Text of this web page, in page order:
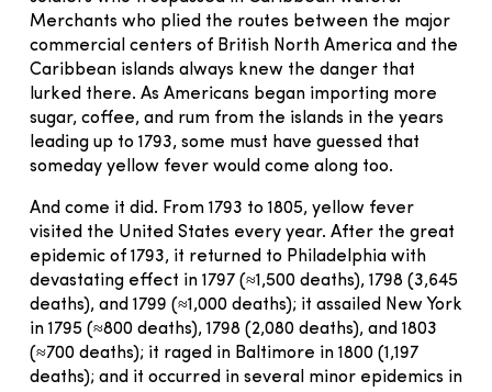
Merchants who plied the routes between the major
commercial centers of British North America and the
Caribbean islands always knew the danger that
lurked there. As Americans began importing more
sugar, coffee, and rum from the islands in the years
leading up to 1793, some must have guessed that
someday yellow fever would come along too.
And come it did. From 1793 to 1805, yellow fever
visited the United States every year. After the great
epidemic of 1793, it returned to Philadelphia with
devastating effect in 1797 (≈1,500 deaths), 1798 (3,645
deaths), and 1799 (≈1,000 deaths); it assailed New York
in 1795 (≈800 deaths), 1798 (2,080 deaths), and 1803
(≈700 deaths); it raged in Baltimore in 1800 (1,197
deaths); and it occurred in several minor epidemics in